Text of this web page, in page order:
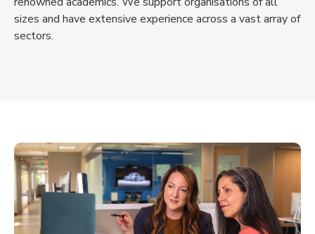
sizes and have extensive experience across a vast array of
sectors.